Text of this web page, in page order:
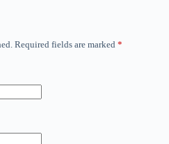
Required fields are marked *